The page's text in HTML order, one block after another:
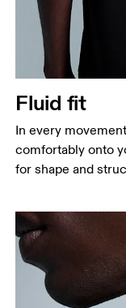
Fluid fit
In every
comfortably onto
for shape and